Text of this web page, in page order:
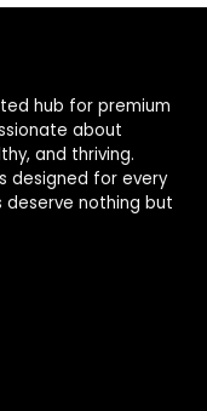
hub for premium
about
and thriving.
designed for every
deserve nothing but